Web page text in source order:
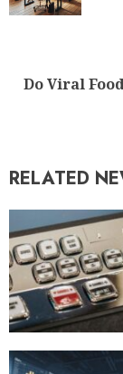
Do Viral
RELATED